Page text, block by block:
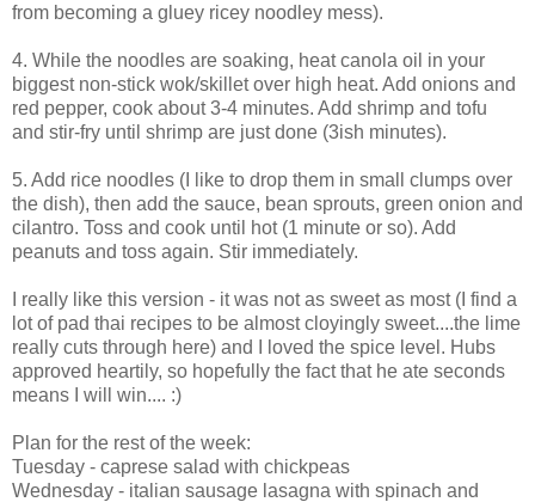
from becoming a gluey ricey noodley mess).
4. While the noodles are soaking, heat canola oil in your
biggest non-stick wok/skillet over high heat. Add onions and
red pepper, cook about 3-4 minutes. Add shrimp and tofu
and stir-fry until shrimp are just done (3ish minutes).
5. Add rice noodles (I like to drop them in small clumps over
the dish), then add the sauce, bean sprouts, green onion and
cilantro. Toss and cook until hot (1 minute or so). Add
peanuts and toss again. Stir immediately.
I really like this version - it was not as sweet as most (I find a
lot of pad thai recipes to be almost cloyingly sweet....the lime
really cuts through here) and I loved the spice level. Hubs
approved heartily, so hopefully the fact that he ate seconds
means I will win.... :)
Plan for the rest of the week:
Tuesday - caprese salad with chickpeas
Wednesday - italian sausage lasagna with spinach and